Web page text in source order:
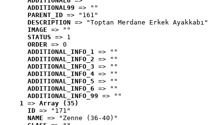
ADDITIONAL99 => ""
PARENT_ID => "161"
DESCRIPTION => "Toptan Merdane Erkek Ayakkabı"
IMAGE => ""
STATUS => 1
ORDER => 0
ADDITIONAL_INFO_1 => ""
ADDITIONAL_INFO_2 => ""
ADDITIONAL_INFO_3 => ""
ADDITIONAL_INFO_4 => ""
ADDITIONAL_INFO_5 => ""
ADDITIONAL_INFO_6 => ""
ADDITIONAL_INFO_99 => ""
1 => Array (35)
ID => "171"
NAME => "Zenne (36-40)"